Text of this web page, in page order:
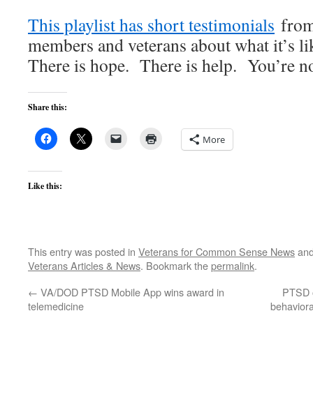
This playlist has short testimonials
members and veterans about what it’s
There is hope. There is help. You’re
Share this:
More
Like this:
This entry was posted in Veterans for Common Sense News
Veterans Articles & News. Bookmark thepermalink.
← VA/DOD PTSD Mobile App wins award in
telemedicine
PTSD